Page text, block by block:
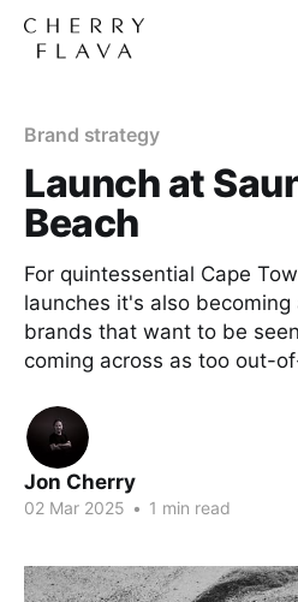
Brand strategy
Launch at
Beach
For quintessential Cape
launches it's also
brands that want to be
coming across as too out-
Jon Cherry
02 Mar 2025 • 1 min read